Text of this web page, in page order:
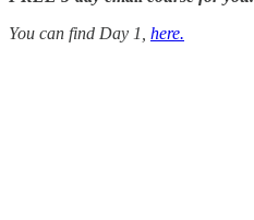
You can find Day 1, here.